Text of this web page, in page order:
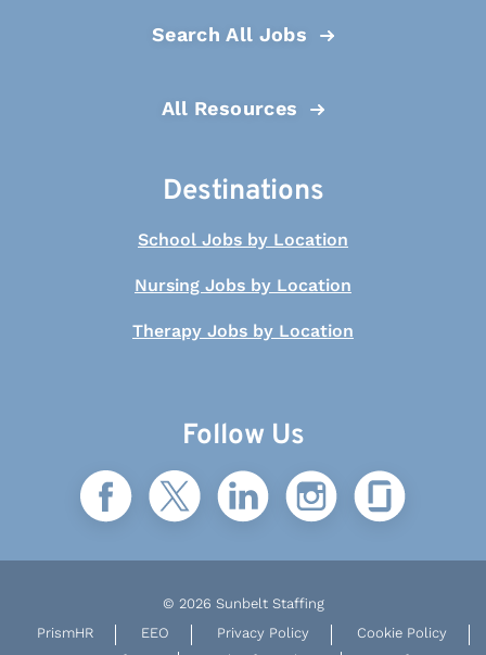
Search All Jobs
All Resources
Destinations
School Jobs by Location
Nursing Jobs by Location
Therapy Jobs by Location
Follow Us
© 2026 Sunbelt Staffing
PrismHR
EEO Privacy Policy
Cookie Policy